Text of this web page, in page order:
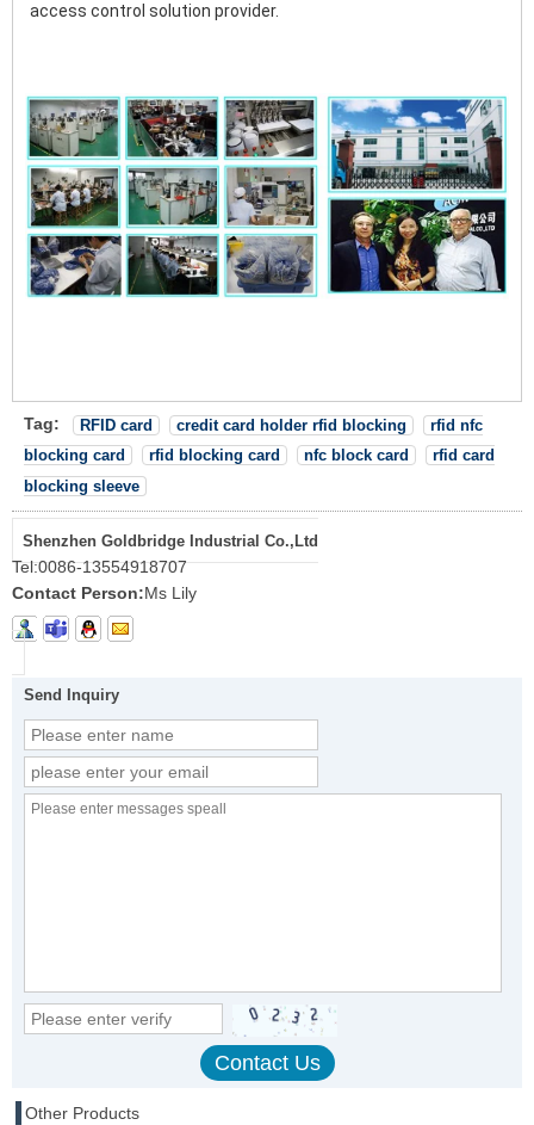
access control solution provider.
Tag: RFID card credit card holder rfid blocking
rfid nfc
blocking card
rfid blocking card nfc block card
rfid card
blocking sleeve
Shenzhen Goldbridge Industrial Co.,Ltd
Tel:0086-13554918707
Contact Person:Ms Lily
Send Inquiry
Other Products